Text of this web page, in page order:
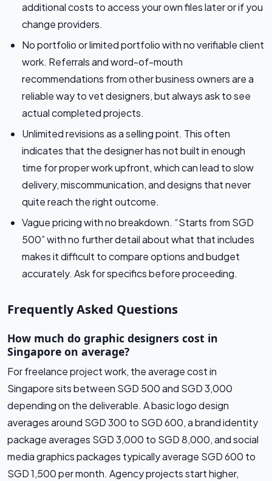
additional costs to access your own files later or if you
change providers.
No portfolio or limited portfolio with no verifiable client
work. Referrals and word-of-mouth
recommendations from other business owners are a
reliable way to vet designers, but always ask to see
actual completed projects.
Unlimited revisions as a selling point. This often
indicates that the designer has not built in enough
time for proper work upfront, which can lead to slow
delivery, miscommunication, and designs that never
quite reach the right outcome.
Vague pricing with no breakdown. “Starts from SGD
500” with no further detail about what that includes
makes it difficult to compare options and budget
accurately. Ask for specifics before proceeding.
Frequently Asked Questions
How much do graphic designers cost in
Singapore on average?
For freelance project work, the average cost in
Singapore sits between SGD 500 and SGD 3,000
depending on the deliverable. A basic logo design
averages around SGD 300 to SGD 600, a brand identity
package averages SGD 3,000 to SGD 8,000, and social
media graphics packages typically average SGD 600 to
SGD 1,500 per month. Agency projects start higher,